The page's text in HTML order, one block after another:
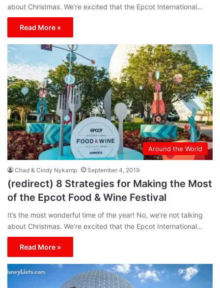
about Christmas. We’re excited that the Epcot International…
Read More »
Around the World
Chad & Cindy Nykamp September 4, 2019
(redirect) 8 Strategies for Making the Most
of the Epcot Food & Wine Festival
It’s the most wonderful time of the year! No, we’re not talking
about Christmas. We’re excited that the Epcot International…
Read More »